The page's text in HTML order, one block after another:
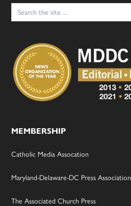
Search
for:
MEMBERSHIP
Catholic Media Assocation
Maryland-Delaware-DC Press Association
The Associated Church Press